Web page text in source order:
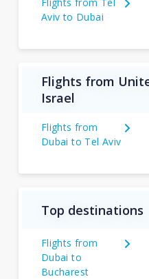
Aviv to Dubai
Flights from
Israel
Flights from
Dubai to Tel Aviv
Top destinations
Flights from
Dubai to
Bucharest